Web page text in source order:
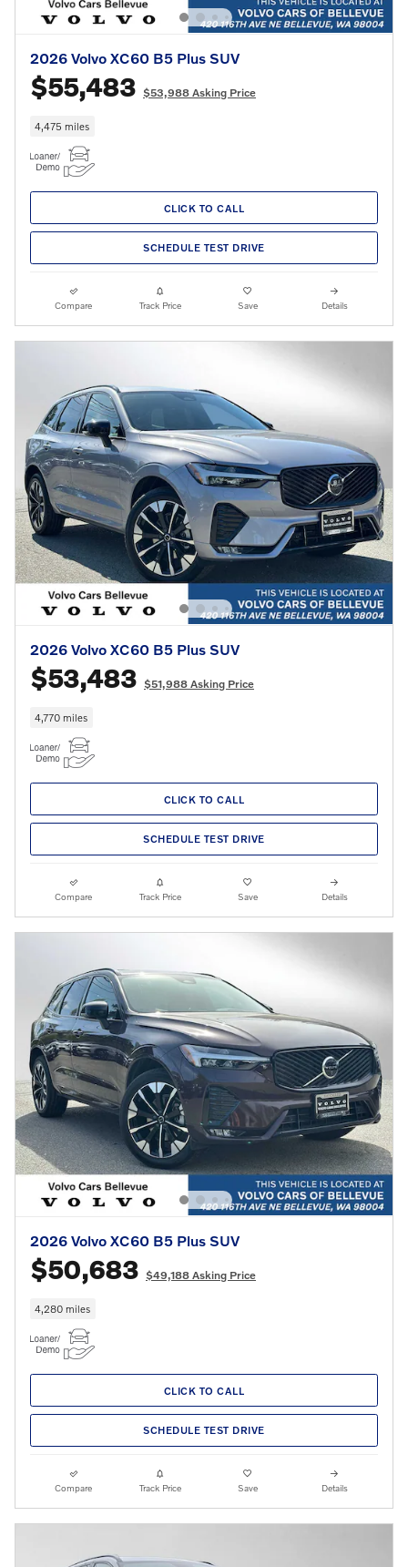
2026 Volvo XC60 B5 Plus SUV
$55,483 $53,988 Asking Price
4,475 miles
CLICK TO CALL
SCHEDULE TEST DRIVE
Compare Track Price Save Details
2026 Volvo XC60 B5 Plus SUV
$53,483 $51,988 Asking Price
4,770 miles
CLICK TO CALL
SCHEDULE TEST DRIVE
Compare Track Price Save Details
2026 Volvo XC60 B5 Plus SUV
$50,683 $49,188 Asking Price
4,280 miles
CLICK TO CALL
SCHEDULE TEST DRIVE
Compare Track Price Save Details